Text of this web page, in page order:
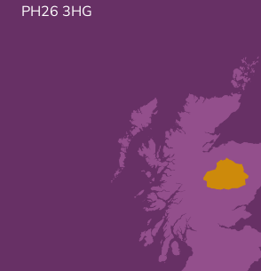
PH26 3HG